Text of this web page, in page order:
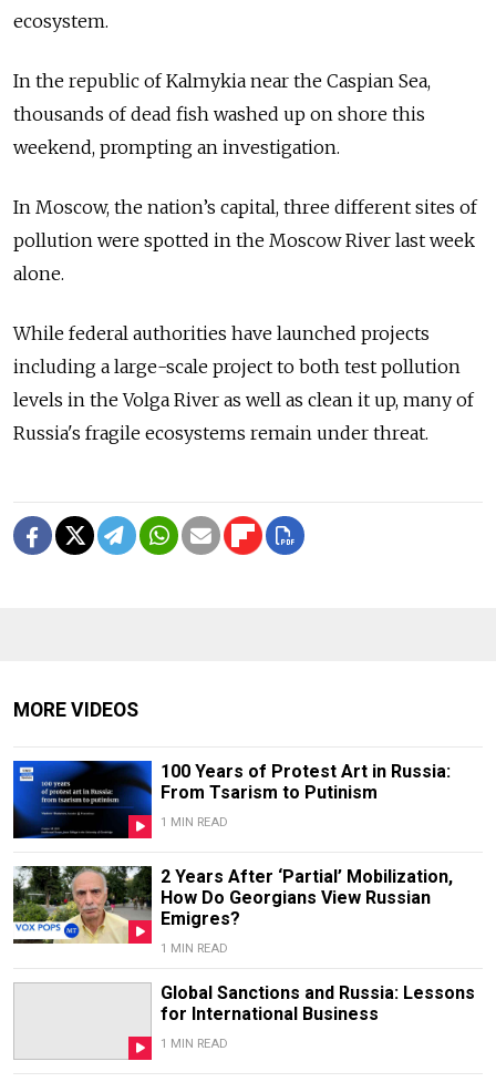
ecosystem.
In the republic of Kalmykia near the Caspian Sea,
thousands of dead fish washed up on shore this
weekend, prompting an investigation.
In Moscow, the nation’s capital, three different sites of
pollution were spotted in the Moscow River last week
alone.
While federal authorities have launched projects
including a large-scale project to both test pollution
levels in the Volga River as well as clean it up, many of
Russia's fragile ecosystems remain under threat.
MORE VIDEOS
100 Years of Protest Art in Russia:
From Tsarism to Putinism
1 MIN READ
2 Years After ‘Partial’ Mobilization,
How Do Georgians View Russian
Emigres?
1 MIN READ
Global Sanctions and Russia: Lessons
for International Business
1 MIN READ